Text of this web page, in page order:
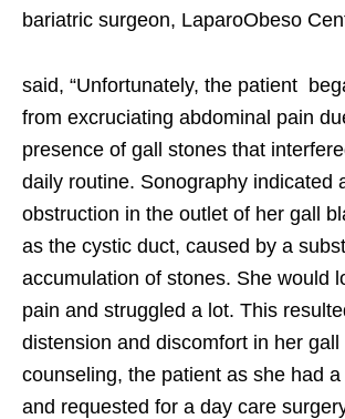
bariatric surgeon, LaparoObeso
said, “Unfortunately, the patient
from excruciating abdominal pain
presence of gall stones that
daily routine. Sonography indicated
obstruction in the outlet of her gall
as the cystic duct, caused by a
accumulation of stones. She would
pain and struggled a lot. This
distension and discomfort in her gall
counseling, the patient as she had
and requested for a day care